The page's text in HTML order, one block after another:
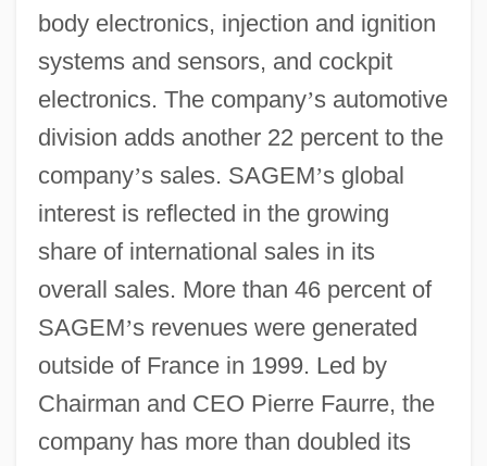
body electronics, injection and ignition
systems and sensors, and cockpit
electronics. The company’s automotive
division adds another 22 percent to the
company’s sales. SAGEM’s global
interest is reflected in the growing
share of international sales in its
overall sales. More than 46 percent of
SAGEM’s revenues were generated
outside of France in 1999. Led by
Chairman and CEO Pierre Faurre, the
company has more than doubled its